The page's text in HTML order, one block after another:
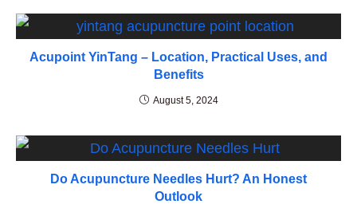
Acupoint YinTang – Location, Practical Uses, and
Benefits
August 5, 2024
Do Acupuncture Needles Hurt? An Honest
Outlook